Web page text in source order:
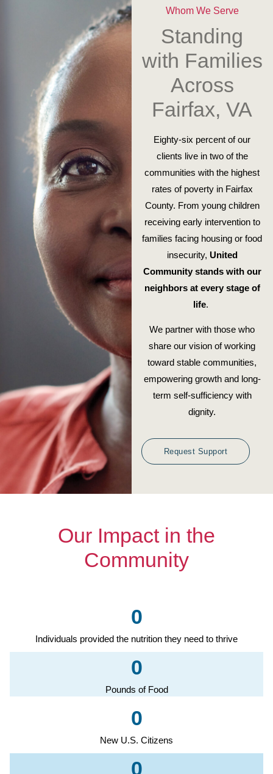
Whom We Serve
Standing
with Families
Across
Fairfax, VA
Eighty-six percent of our
clients live in two of the
communities with the highest
rates of poverty in Fairfax
County. From young children
receiving early intervention to
families facing housing or food
insecurity, United
Community stands with our
neighbors at every stage of
life.
We partner with those who
share our vision of working
toward stable communities,
empowering growth and long-
term self-sufficiency with
dignity.
Request Support
Our Impact in the
Community
0
Individuals provided the nutrition they need to thrive
0
Pounds of Food
0
New U.S. Citizens
0